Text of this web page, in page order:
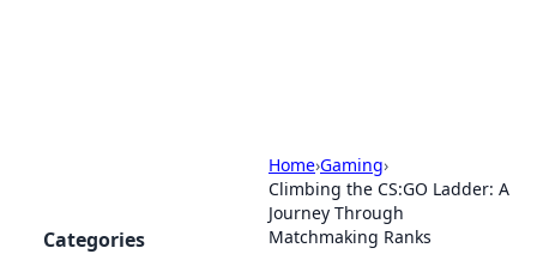
Home›Gaming›
Climbing the CS:GO Ladder: A
Journey Through
Matchmaking Ranks
Categories